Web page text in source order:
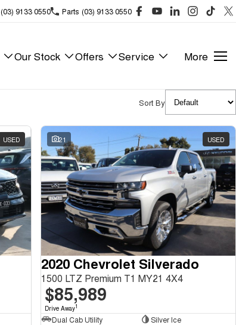
(03) 9133 0550 Parts (03) 9133 0550
Our Stock Offers Service More
Sort By
USED 21 USED
2020 Chevrolet Silverado
1500 LTZ Premium T1 MY21 4X4
$85,989
Drive Away1
Dual Cab Utility
Silver Ice